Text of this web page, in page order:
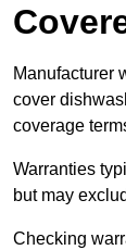
Manufacturer
cover
coverage
Warranties
but may
Checking